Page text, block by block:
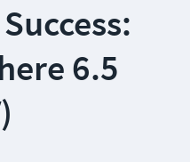
6.5